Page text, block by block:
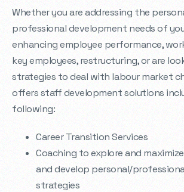
Whether you are addressing the
professional development needs of
enhancing employee performance,
key employees, restructuring, or are
strategies to deal with labour market
offers staff development solutions
following:
Career Transition Services
Coaching to explore and
and develop personal/
strategies